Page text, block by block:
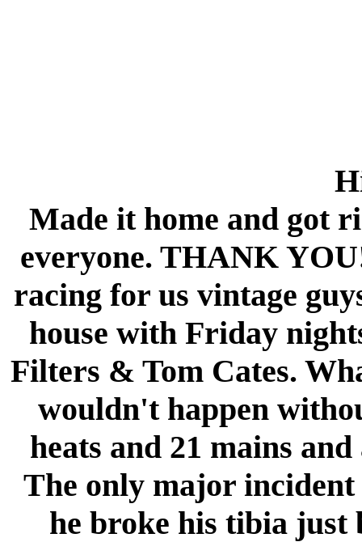
Made it home and got
everyone. THANK
racing for us vintage
house with Friday
Filters & Tom Cates.
wouldn't happen
heats and 21 mains
The only major
he broke his tibia just